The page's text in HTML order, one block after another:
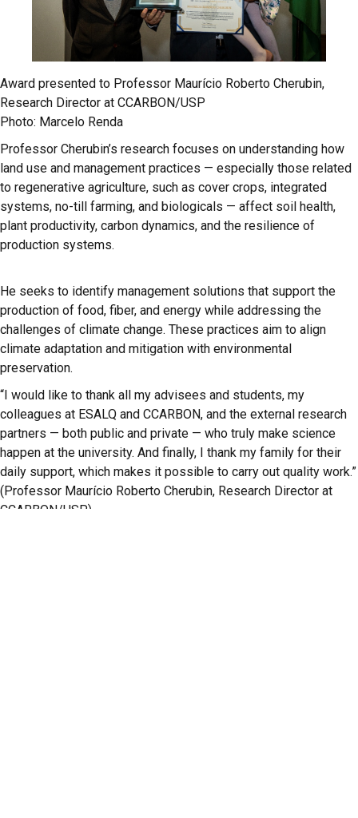
Award presented to Professor Maurício Roberto Cherubin,
Research Director at CCARBON/USP
Photo: Marcelo Renda
Professor Cherubin’s research focuses on understanding how
land use and management practices — especially those related
to regenerative agriculture, such as cover crops, integrated
systems, no-till farming, and biologicals — affect soil health,
plant productivity, carbon dynamics, and the resilience of
production systems.
He seeks to identify management solutions that support the
production of food, fiber, and energy while addressing the
challenges of climate change. These practices aim to align
climate adaptation and mitigation with environmental
preservation.
“I would like to thank all my advisees and students, my
colleagues at ESALQ and CCARBON, and the external research
partners — both public and private — who truly make science
happen at the university. And finally, I thank my family for their
daily support, which makes it possible to carry out quality work.”
(Professor Maurício Roberto Cherubin, Research Director at
CCARBON/USP)